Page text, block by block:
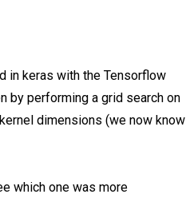
in keras with the Tensorflow
by performing a grid search on
dimensions (we now know
which one was more